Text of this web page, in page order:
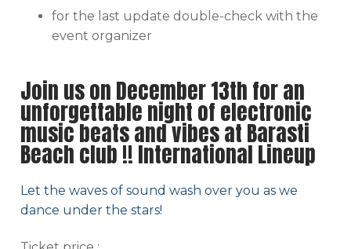
for the last update double-check with the
event organizer
Join us on December 13th for an
unforgettable night of electronic
music beats and vibes at Barasti
Beach club !! International Lineup
Let the waves of sound wash over you as we
dance under the stars!